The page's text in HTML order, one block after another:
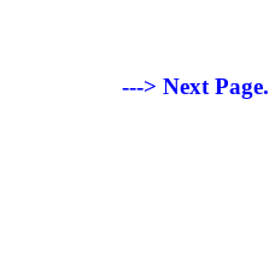
---> Next Page.